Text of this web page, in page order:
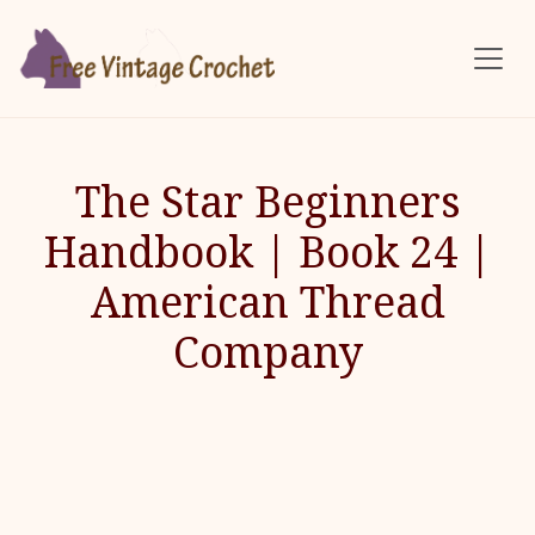
The Star Beginners
Handbook | Book 24 |
American Thread
Company